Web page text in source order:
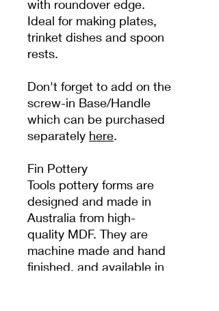
with roundover edge.
Ideal for making plates,
trinket dishes and spoon
rests.
Don't forget to add on the
screw-in Base/Handle
which can be purchased
separately here.
Fin Pottery
Tools pottery forms are
designed and made in
Australia from high-
quality MDF. They are
machine made and hand
finished, and available in